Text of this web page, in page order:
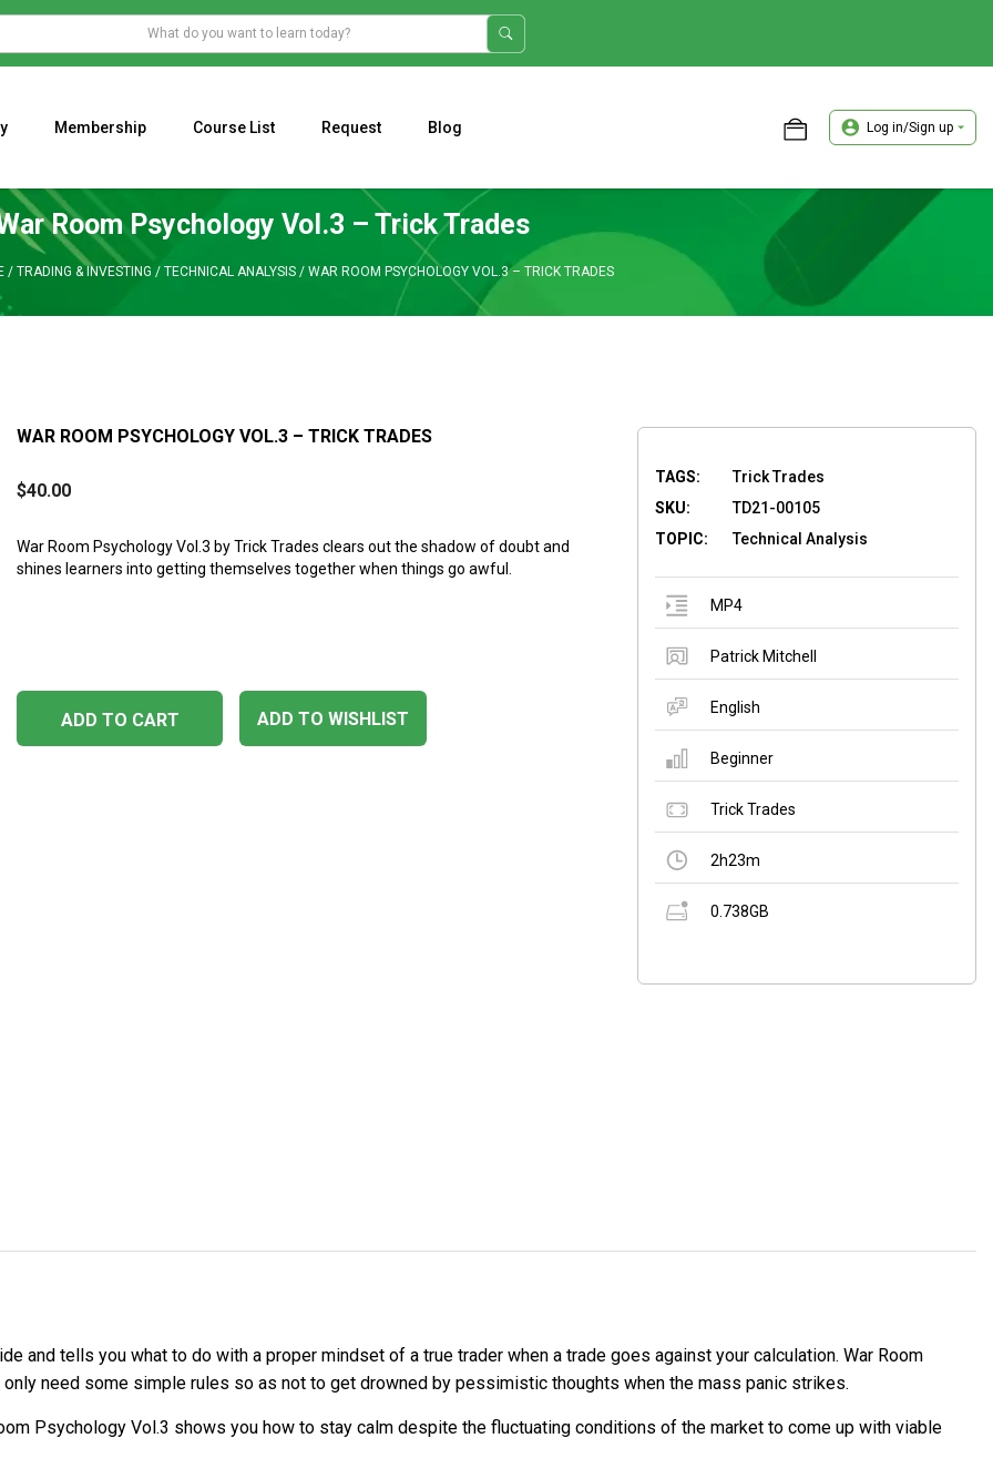
Membership Course List Request Blog Log in/Sign up
Room Psychology Vol.3 – Trick Trades
/ TRADING & INVESTING / TECHNICAL ANALYSIS/ WAR ROOM PSYCHOLOGY VOL.3 – TRICK TRADES
WAR ROOM PSYCHOLOGY VOL.3 – TRICK TRADES
$40.00
War Room Psychology Vol.3 by Trick Trades clears out the shadow of doubt and
shines learners into getting themselves together when things go awful.
ADD TO WISHLIST
ADD TO CART
TAGS:
Trick Trades
SKU:
TD21-00105
TOPIC:
Technical Analysis
MP4
Patrick Mitchell
English
Beginner
Trick Trades
2h23m
0.738GB
and tells you what to do with a proper mindset of a true trader when a trade goes against your calculation. War Room
need some simple rules so as not to get drowned by pessimistic thoughts when the mass panic strikes.
Psychology Vol.3 shows you how to stay calm despite the fluctuating conditions of the market to come up with viable